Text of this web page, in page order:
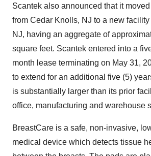
Scantek also announced that it
from Cedar Knolls, NJ to a new
NJ, having an aggregate of
square feet. Scantek entered into a
month lease terminating on May 31,
to extend for an additional five (5)
is substantially larger than its prior
office, manufacturing and warehouse
BreastCare is a safe, non-invasive,
medical device which detects tissue